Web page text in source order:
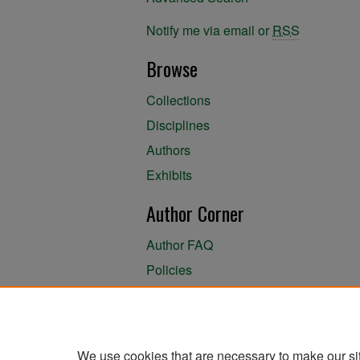
Notify me via email or RSS
Browse
Collections
Disciplines
Authors
Exhibits
Author Corner
Author FAQ
Policies
We use cookies that are necessary to make our